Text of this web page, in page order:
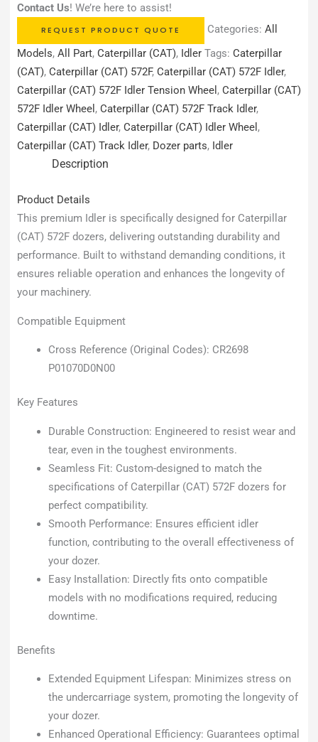
Contact Us! We’re here to assist!
REQUEST PRODUCT QUOTE Categories: All
Models, All Part, Caterpillar (CAT), Idler Tags: Caterpillar
(CAT), Caterpillar (CAT) 572F, Caterpillar (CAT) 572F Idler,
Caterpillar (CAT) 572F Idler Tension Wheel , Caterpillar (CAT)
572F Idler Wheel , Caterpillar (CAT) 572F Track Idler,
Caterpillar (CAT) Idler, Caterpillar (CAT) Idler Wheel ,
Caterpillar (CAT) Track Idler, Dozer parts, Idler
Description
Product Details
This premium Idler is specifically designed for Caterpillar
(CAT) 572F dozers, delivering outstanding durability and
performance. Built to withstand demanding conditions, it
ensures reliable operation and enhances the longevity of
your machinery.
Compatible Equipment
Cross Reference (Original Codes): CR2698
P01070D0N00
Key Features
Durable Construction: Engineered to resist wear and
tear, even in the toughest environments.
Seamless Fit: Custom-designed to match the
specifications of Caterpillar (CAT) 572F dozers for
perfect compatibility.
Smooth Performance: Ensures efficient idler
function, contributing to the overall effectiveness of
your dozer.
Easy Installation: Directly fits onto compatible
models with no modifications required, reducing
downtime.
Benefits
Extended Equipment Lifespan: Minimizes stress on
the undercarriage system, promoting the longevity of
your dozer.
Enhanced Operational Efficiency: Guarantees optimal